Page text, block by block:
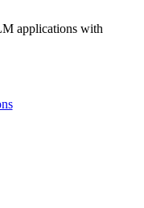
applications with